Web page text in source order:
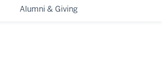
Alumni & Giving